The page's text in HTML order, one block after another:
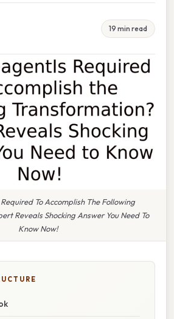
19 min read
To Accomplish The Following
Reveals Shocking Answer You Need To
Know Now!